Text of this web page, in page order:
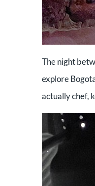
The night
explore
actually chef,